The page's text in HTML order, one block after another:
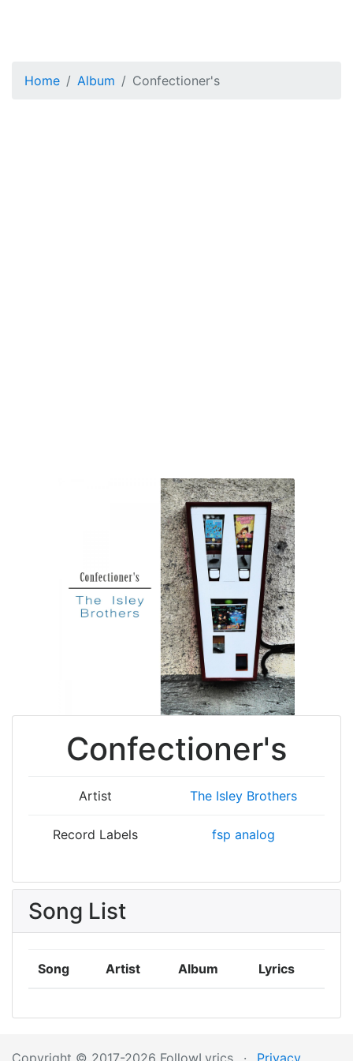
Home Album Confectioner's
Confectioner's
Artist The Isley Brothers
Record Labels fsp analog
Song List
Song Artist Album Lyrics
Copyright © 2017-2026 FollowLyrics · Privacy